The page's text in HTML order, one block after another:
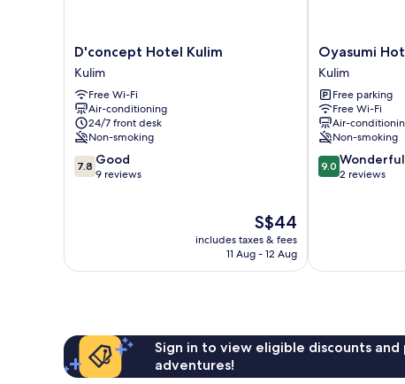
D'concept
Hotel
Kulim
Kulim
D'concept Hotel Kulim
Kulim
Free Wi-Fi
Air-conditioning
24/7 front desk
Non-smoking
7.8
out
7.8 Good
9 reviews
The
price
is
S$44
includes taxes & fees
11 Aug - 12 Aug
Oyasumi
Hotel
Kulim
Oyasumi
Kulim
Free parking
Free Wi-Fi
Air-
Non-smoking
9.0
out
9.0 Wonderful
2 reviews
Sign in to view eligible discounts
adventures!